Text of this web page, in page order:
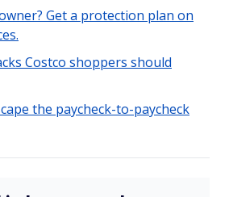
Get a protection plan on
Costco shoppers should
the paycheck-to-paycheck